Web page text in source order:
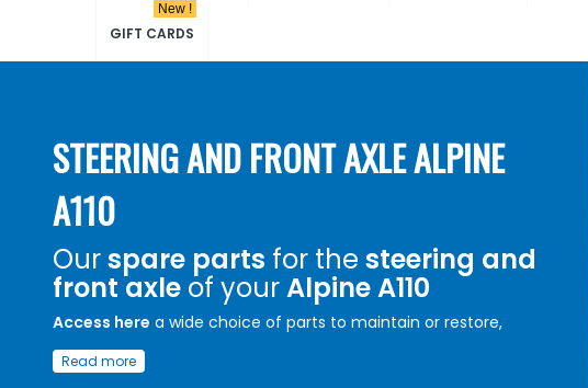
GIFT CARDS
New !
STEERING AND FRONT AXLE ALPINE
A110
Ourspare parts for the steering and
front axle of yourAlpine A110
Access here a wide choice of parts to maintain or restore,
overhaul the front axle or
Read more